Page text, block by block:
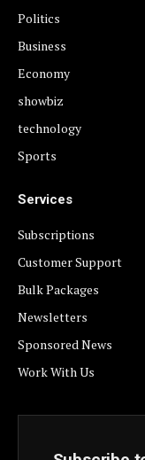
Politics
Business
Economy
showbiz
technology
Sports
Services
Subscriptions
Customer Support
Bulk Packages
Newsletters
Sponsored News
Work With Us